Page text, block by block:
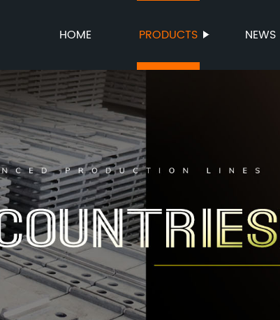
HOME PRODUCTS NEWS